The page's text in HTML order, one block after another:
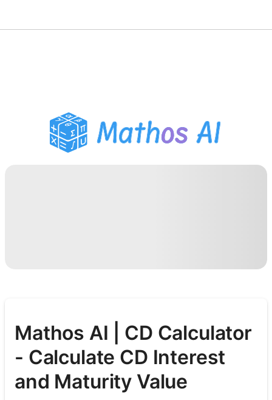
PDF Homework Helper
Study Tools
Mathos AI | CD Calculator
- Calculate CD Interest
and Maturity Value